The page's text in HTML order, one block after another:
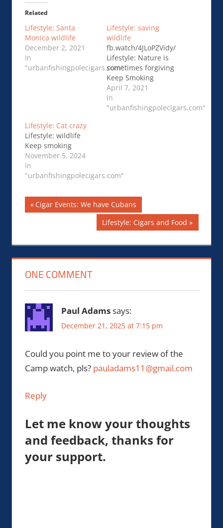
Related
Lifestyle; Santa
Monica wildlife
December 2, 2021
In
"urbanfishingpolecigars.com"
Lifestyle: saving
wildlife
fb.watch/4JLoPZVidy/
Lifestyle: Nature is
sometimes forgiving
Keep Smoking
April 7, 2021
In
"urbanfishingpolecigars.com"
Lifestyle: Cat crazy
Lifestyle: wildlife
Keep smoking
November 5, 2024
In
"urbanfishingpolecigars.com"
Post
Previous
Cigar Events: We have Cubans
Next
Post:
Lifestyle: Cigars and Food
ONE COMMENT
Paul Adamssays:
December 21, 2025 at 7:15 pm
Could you point me to your review of the
Camp watch, pls? pauladams11@gmail.com
Reply
Let me know your thoughts
and feedback, thanks for
your support.